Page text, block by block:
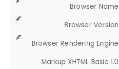
Browser Name
Browser Version
Browser Rendering Engine
Markup XHTML Basic 1.0